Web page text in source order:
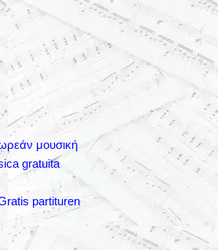
μουσική
gratuita
partituren